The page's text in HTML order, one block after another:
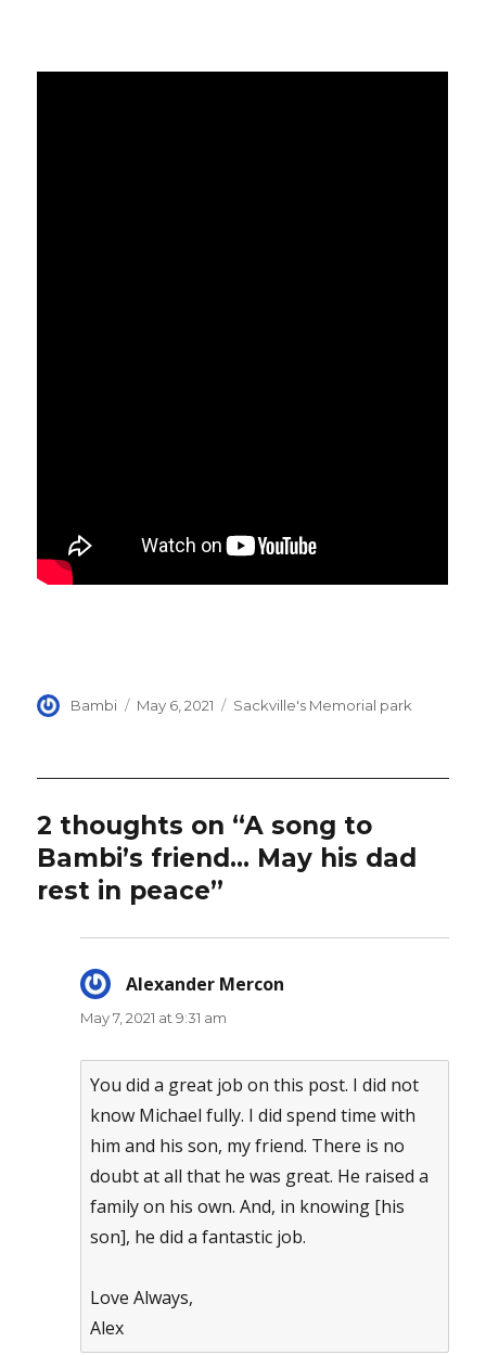
Author
Bambi
Posted
May 6, 2021 Categories
Sackville's Memorial park
2 thoughts on “A song to
Bambi’s friend… May his dad
rest in peace”
Alexander Mercon
May 7, 2021 at 9:31 am
You did a great job on this post. I did not
know Michael fully. I did spend time with
him and his son, my friend. There is no
doubt at all that he was great. He raised a
family on his own. And, in knowing [his
son], he did a fantastic job.
Love Always,
Alex